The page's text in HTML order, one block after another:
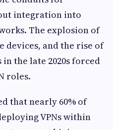
integration into
The explosion of
devices, and the rise of
the late 2020s forced
roles.
that nearly 60% of
VPNs within